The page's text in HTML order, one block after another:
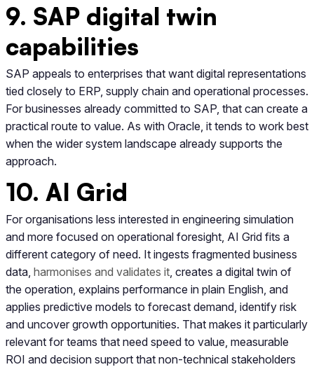
9. SAP digital twin
capabilities
SAP appeals to enterprises that want digital representations
tied closely to ERP, supply chain and operational processes.
For businesses already committed to SAP, that can create a
practical route to value. As with Oracle, it tends to work best
when the wider system landscape already supports the
approach.
10. AI Grid
For organisations less interested in engineering simulation
and more focused on operational foresight, AI Grid fits a
different category of need. It ingests fragmented business
data, harmonises and validates it , creates a digital twin of
the operation, explains performance in plain English, and
applies predictive models to forecast demand, identify risk
and uncover growth opportunities. That makes it particularly
relevant for teams that need speed to value, measurable
ROI and decision support that non-technical stakeholders